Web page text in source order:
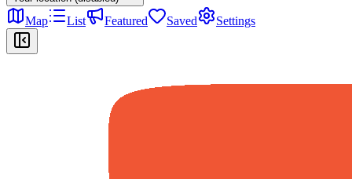
Map List Featured Saved Settings